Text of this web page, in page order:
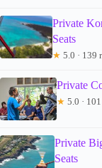
Private
Seats
★ 5.0 · 139
Private
★ 5.0 ·
Private
Seats